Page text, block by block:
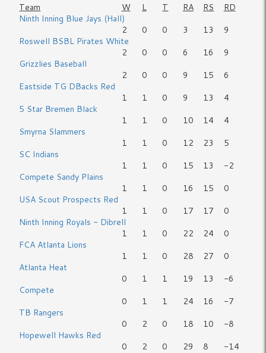
Team W L T RA RS
RD
Ninth Inning Blue Jays (Hall)
2
0 0 3 13
9
Roswell BSBL Pirates White
2
0 0 6 16
9
Grizzlies Baseball
2
0 0 9 15
6
Eastside TG DBacks Red
1
1 0 9 13
4
5 Star Bremen Black
1
1 0 10 14
4
Smyrna Slammers
1
1 0 12 23
5
SC Indians
1
1 0 15 13
-2
Compete Sandy Plains
1
1 0 16 15
0
USA Scout Prospects Red
1
1 0 17 17
0
Ninth Inning Royals - Dibrell
1
1 0 22 24
0
FCA Atlanta Lions
1
1 0 28 27
0
Atlanta Heat
0
1 1 19 13
-6
Compete
0
1 1 24 16
-7
TB Rangers
0
2 0 18 10
-8
Hopewell Hawks Red
0
2 0 29 8 -14